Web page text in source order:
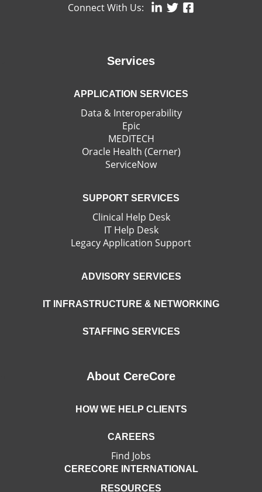
Connect With Us:
Services
APPLICATION SERVICES
Data & Interoperability
Epic
MEDITECH
Oracle Health (Cerner)
ServiceNow
SUPPORT SERVICES
Clinical Help Desk
IT Help Desk
Legacy Application Support
ADVISORY SERVICES
IT INFRASTRUCTURE & NETWORKING
STAFFING SERVICES
About CereCore
HOW WE HELP CLIENTS
CAREERS
Find Jobs
CERECORE INTERNATIONAL
RESOURCES